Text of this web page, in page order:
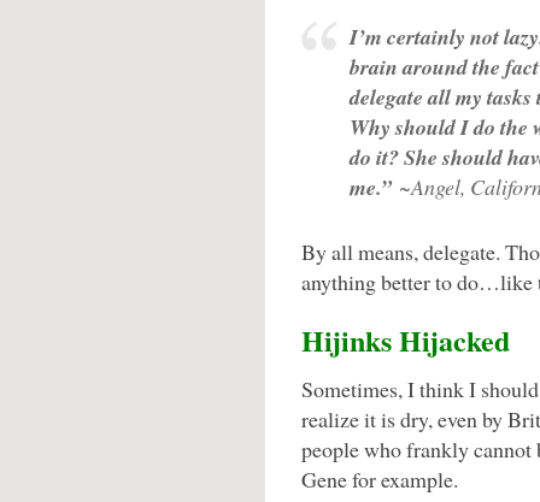
I’m certainly not
brain around the
delegate all my
Why should I do the
do it? She should
me.” ~Angel,
By all means, delegate.
anything better to do…like
Hijinks Hijacked
Sometimes, I think I
realize it is dry, even by
people who frankly cannot
Gene for example.